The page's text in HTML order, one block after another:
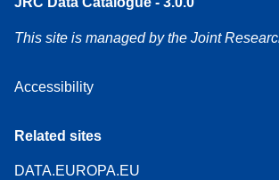
This site is managed by the Joint
Accessibility
Related sites
DATA.EUROPA.EU